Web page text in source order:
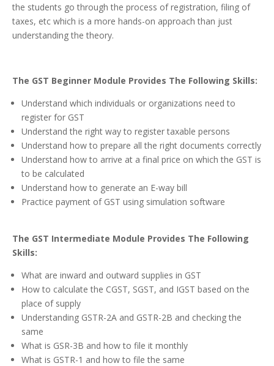
the students go through the process of registration, filing of
taxes, etc which is a more hands-on approach than just
understanding the theory.
The GST Beginner Module Provides The Following Skills:
Understand which individuals or organizations need to
register for GST
Understand the right way to register taxable persons
Understand how to prepare all the right documents correctly
Understand how to arrive at a final price on which the GST is
to be calculated
Understand how to generate an E-way bill
Practice payment of GST using simulation software
The GST Intermediate Module Provides The Following
Skills:
What are inward and outward supplies in GST
How to calculate the CGST, SGST, and IGST based on the
place of supply
Understanding GSTR-2A and GSTR-2B and checking the
same
What is GSR-3B and how to file it monthly
What is GSTR-1 and how to file the same